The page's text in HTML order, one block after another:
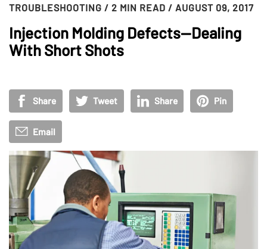
TROUBLESHOOTING / 2 MIN READ / AUGUST 09, 2017
Injection Molding Defects--Dealing
With Short Shots
Share Tweet Share Pin
Email